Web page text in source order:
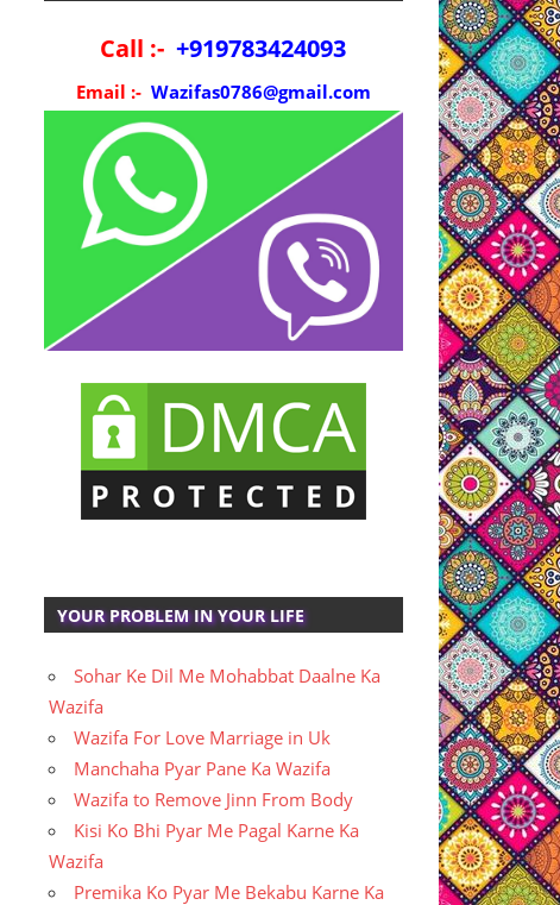
Call :- +919783424093
Email :- Wazifas0786@gmail.com
YOUR PROBLEM IN YOUR LIFE
Sohar Ke Dil Me Mohabbat Daalne Ka
Wazifa
Wazifa For Love Marriage in Uk
Manchaha Pyar Pane Ka Wazifa
Wazifa to Remove Jinn From Body
Kisi Ko Bhi Pyar Me Pagal Karne Ka
Wazifa
Premika Ko Pyar Me Bekabu Karne Ka